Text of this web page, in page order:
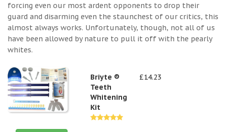
forcing even our most ardent opponents to drop their
guard and disarming even the staunchest of our critics, this
almost always works. Unfortunately, though, not all of us
have been allowed by nature to pull it off with the pearly
whites.
Briyte ®
Teeth
Whitening
Kit
£14.23